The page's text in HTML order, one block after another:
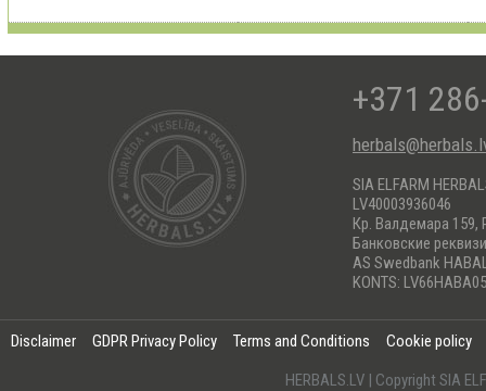
+371
SIA ELFARM
LV40003936046
Кр. Валдемара 159,
Банковские
AS Swedbank
KONTS:
Disclaimer GDPR Privacy Policy Terms and Conditions
Cookie policy
HERBALS.LV | Copyright SIA